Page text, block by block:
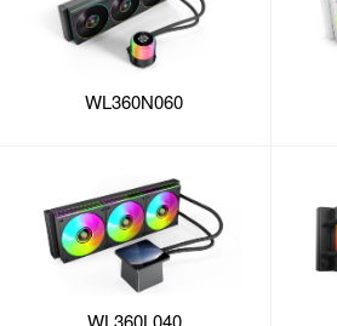
WL360N060
WL360L040